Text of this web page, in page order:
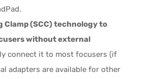
Clamp (SCC) technology to
without external
connect it to most focusers (if
adapters are available for other